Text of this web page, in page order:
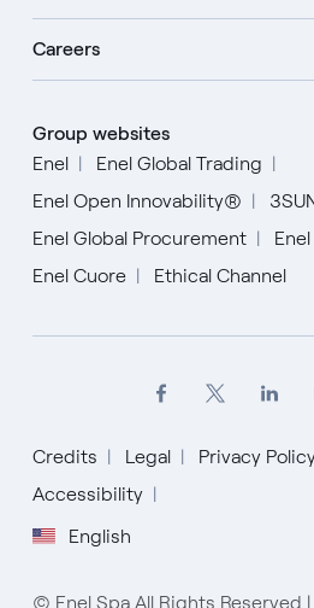
Careers
Group websites
Enel
Enel Global Trading
Enel Open Innovability®
Enel Global Procurement
Enel Cuore
Ethical Channel
Credits Legal Privacy
Accessibility
English
English
Español
Italiano
© Enel Spa All Rights Reserved